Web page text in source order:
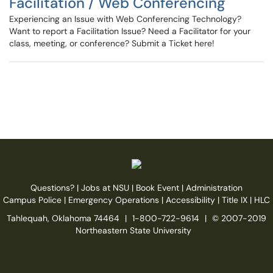
Experiencing an Issue with Web Conferencing Technology?
Want to report a Facilitation Issue? Need a Facilitator for your
class, meeting, or conference? Submit a Ticket here!
Questions? | Jobs at NSU | Book Event | Administration
Campus Police | Emergency Operations | Accessibility | Title IX | HLC
Tahlequah, Oklahoma 74464
| 1-800-722-9614 | © 2007-2019
Northeastern State University